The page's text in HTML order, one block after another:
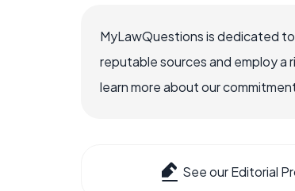
MyLawQuestions is dedicated
reputable sources and employ
learn more about our
See our Editorial